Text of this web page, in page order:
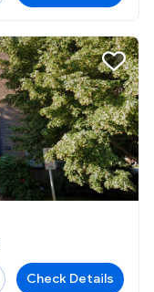
Check Details